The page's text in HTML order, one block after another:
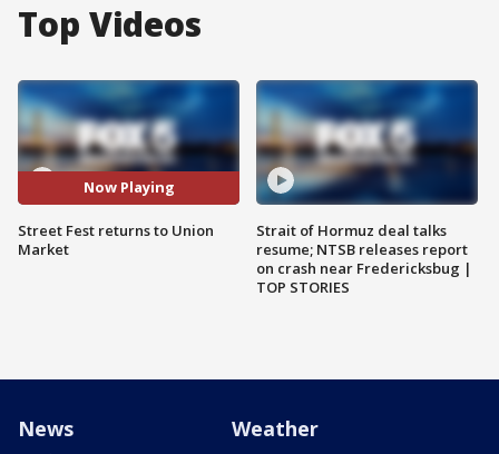
Top Videos
Now Playing
Street Fest returns to Union
Market
Strait of Hormuz deal talks
resume; NTSB releases report
on crash near Fredericksbug |
TOP STORIES
News Weather